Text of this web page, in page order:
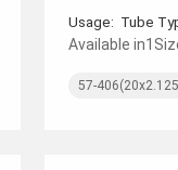
Usage: Tube
Available in1
57-